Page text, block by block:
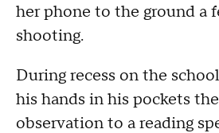
her phone to the ground a
shooting.
During recess on the
his hands in his pockets
observation to a reading